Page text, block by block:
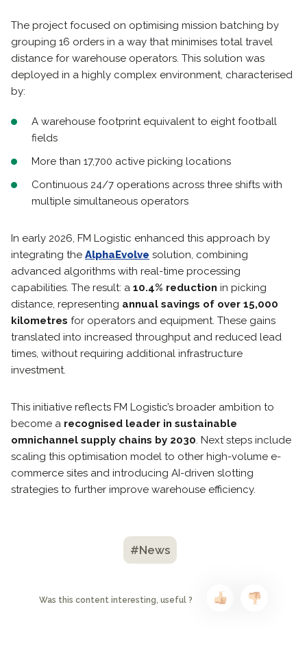
The project focused on optimising mission batching by
grouping 16 orders in a way that minimises total travel
distance for warehouse operators. This solution was
deployed in a highly complex environment, characterised
by:
A warehouse footprint equivalent to eight football
fields
More than 17,700 active picking locations
Continuous 24/7 operations across three shifts with
multiple simultaneous operators
In early 2026, FM Logistic enhanced this approach by
integrating the AlphaEvolve solution, combining
advanced algorithms with real-time processing
capabilities. The result: a 10.4% reduction in picking
distance, representing annual savings of over 15,000
kilometres for operators and equipment. These gains
translated into increased throughput and reduced lead
times, without requiring additional infrastructure
investment.
This initiative reflects FM Logistic’s broader ambition to
become a recognised leader in sustainable
omnichannel supply chains by 2030. Next steps include
scaling this optimisation model to other high-volume e-
commerce sites and introducing AI-driven slotting
strategies to further improve warehouse efficiency.
#News
Was this content interesting, useful ?